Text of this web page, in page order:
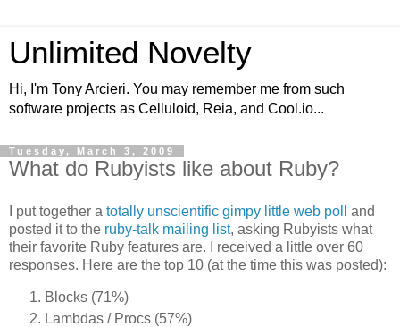
Unlimited Novelty
Hi, I'm Tony Arcieri. You may remember me from such
software projects as Celluloid, Reia, and Cool.io...
Tuesday, March 3, 2009
What do Rubyists like about Ruby?
I put together a totally unscientific gimpy little web poll
and
posted it to the ruby-talk mailing list, asking Rubyists what
their favorite Ruby features are. I received a little over 60
responses. Here are the top 10 (at the time this was posted):
Blocks (71%)
Lambdas / Procs (57%)